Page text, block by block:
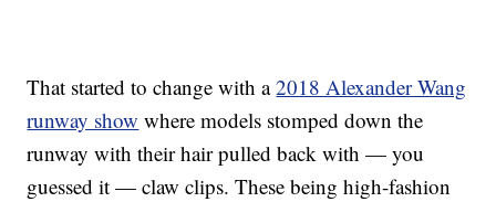
That started to change with a2018 Alexander Wang
runway show where models stomped down the
runway with their hair pulled back with — you
guessed it — claw clips. These being high-fashion